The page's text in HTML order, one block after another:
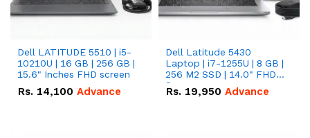
Dell LATITUDE 5510 | i5-
10210U | 16 GB | 256 GB |
15.6" Inches FHD screen
Rs. 14,100 Advance
Dell Latitude 5430
Laptop | i7-1255U | 8 GB |
256 M2 SSD | 14.0" FHD
Screen
Rs. 19,950 Advance